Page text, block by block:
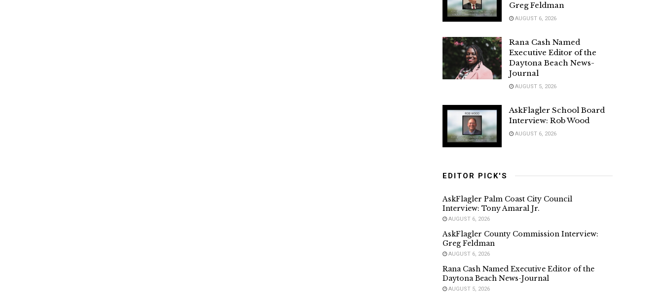
Greg Feldman
AUGUST 6, 2026
Rana Cash Named
Executive Editor of the
Daytona Beach News-
Journal
AUGUST 5, 2026
AskFlagler School Board
Interview: Rob Wood
AUGUST 6, 2026
EDITOR PICK'S
AskFlagler Palm Coast City Council
Interview: Tony Amaral Jr.
AUGUST 6, 2026
AskFlagler County Commission Interview:
Greg Feldman
AUGUST 6, 2026
Rana Cash Named Executive Editor of the
Daytona Beach News-Journal
AUGUST 5, 2026